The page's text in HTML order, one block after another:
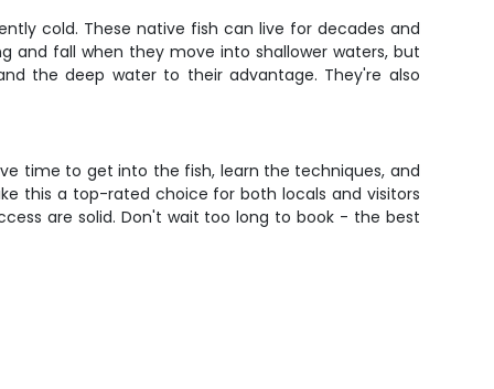
cold. These native fish can live for decades and
and fall when they move into shallower waters, but
the deep water to their advantage. They're also
time to get into the fish, learn the techniques, and
this a top-rated choice for both locals and visitors
are solid. Don't wait too long to book - the best